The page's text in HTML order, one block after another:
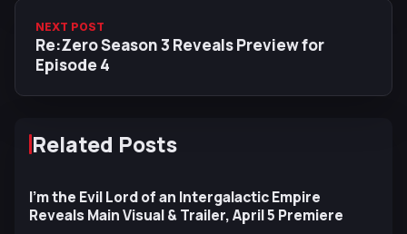
NEXT POST
Re:Zero Season 3 Reveals Preview for
Episode 4
Related Posts
I'm the Evil Lord of an Intergalactic Empire
Reveals Main Visual & Trailer, April 5 Premiere